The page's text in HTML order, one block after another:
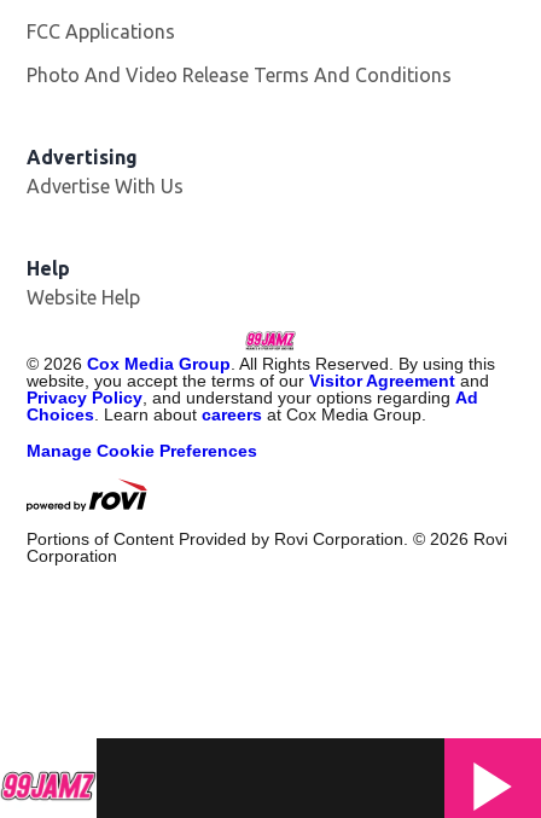
FCC Applications
Photo And Video Release Terms And Conditions
Advertising
Advertise With Us
Help
Website Help
© 2026 Cox Media Group . All Rights Reserved. By using this
website, you accept the terms of ourVisitor Agreement and
Privacy Policy , and understand your options regardingAd
Choices . Learn aboutcareers at Cox Media Group.
Manage Cookie Preferences
Portions of Content Provided by Rovi Corporation. © 2026 Rovi
Corporation